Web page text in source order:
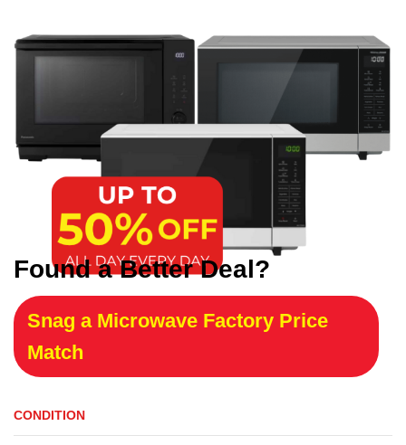
Found a Better Deal?
Snag a Microwave Factory Price
Match
CONDITION